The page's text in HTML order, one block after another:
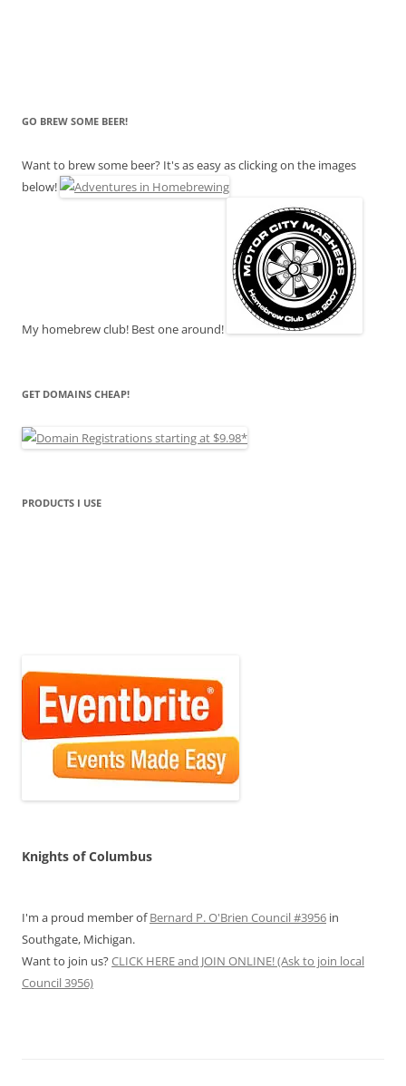
GO BREW SOME BEER!
Want to brew some beer? It's as easy as clicking on the images
below!
My homebrew club! Best one around!
GET DOMAINS CHEAP!
PRODUCTS I USE
Knights of Columbus
I'm a proud member ofBernard P. O'Brien Council #3956 in
Southgate, Michigan.
Want to join us?CLICK HERE and JOIN ONLINE! (Ask to join local
Council 3956)